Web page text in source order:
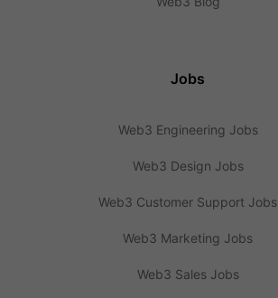
Jobs
Web3 Engineering Jobs
Web3 Design Jobs
Web3 Customer Support Jobs
Web3 Marketing Jobs
Web3 Sales Jobs